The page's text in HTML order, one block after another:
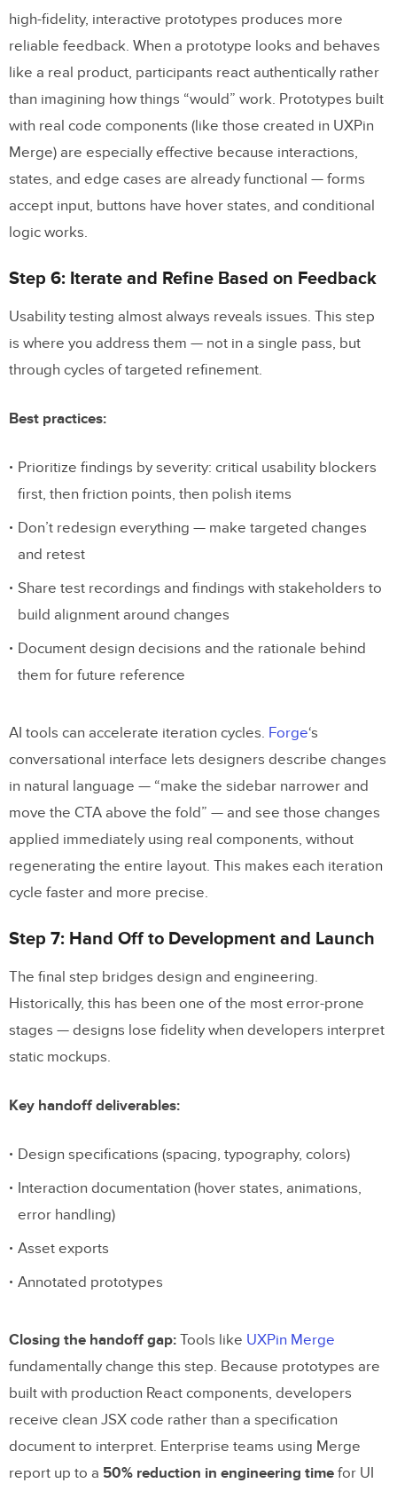
high-fidelity, interactive prototypes produces more
reliable feedback. When a prototype looks and behaves
like a real product, participants react authentically rather
than imagining how things “would” work. Prototypes built
with real code components (like those created in UXPin
Merge) are especially effective because interactions,
states, and edge cases are already functional — forms
accept input, buttons have hover states, and conditional
logic works.
Step 6: Iterate and Refine Based on Feedback
Usability testing almost always reveals issues. This step
is where you address them — not in a single pass, but
through cycles of targeted refinement.
Best practices:
Prioritize findings by severity: critical usability blockers
first, then friction points, then polish items
Don’t redesign everything — make targeted changes
and retest
Share test recordings and findings with stakeholders to
build alignment around changes
Document design decisions and the rationale behind
them for future reference
AI tools can accelerate iteration cycles. Forge‘s
conversational interface lets designers describe changes
in natural language — “make the sidebar narrower and
move the CTA above the fold” — and see those changes
applied immediately using real components, without
regenerating the entire layout. This makes each iteration
cycle faster and more precise.
Step 7: Hand Off to Development and Launch
The final step bridges design and engineering.
Historically, this has been one of the most error-prone
stages — designs lose fidelity when developers interpret
static mockups.
Key handoff deliverables:
Design specifications (spacing, typography, colors)
Interaction documentation (hover states, animations,
error handling)
Asset exports
Annotated prototypes
Closing the handoff gap: Tools like UXPin Merge
fundamentally change this step. Because prototypes are
built with production React components, developers
receive clean JSX code rather than a specification
document to interpret. Enterprise teams using Merge
report up to a 50% reduction in engineering time for UI